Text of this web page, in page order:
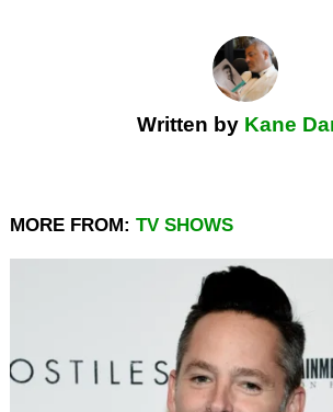
Written by Kane
MORE FROM: TV SHOWS